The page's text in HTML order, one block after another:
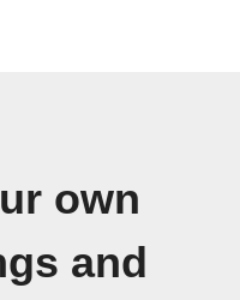
own
and